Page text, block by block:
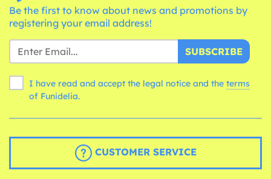
Be the first to know about news and promotions by
registering your email address!
SUBSCRIBE
I have read and accept the legal notice and the terms
of Funidelia.
CUSTOMER SERVICE